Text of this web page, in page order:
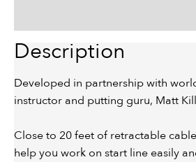
Description
Developed in partnership with
instructor and putting guru, Matt
Close to 20 feet of retractable
help you work on start line easily